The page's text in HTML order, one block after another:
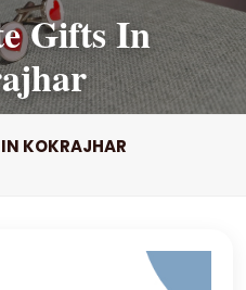
Gifts In
KOKRAJHAR